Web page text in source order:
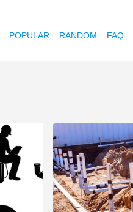
POPULAR RANDOM FAQ